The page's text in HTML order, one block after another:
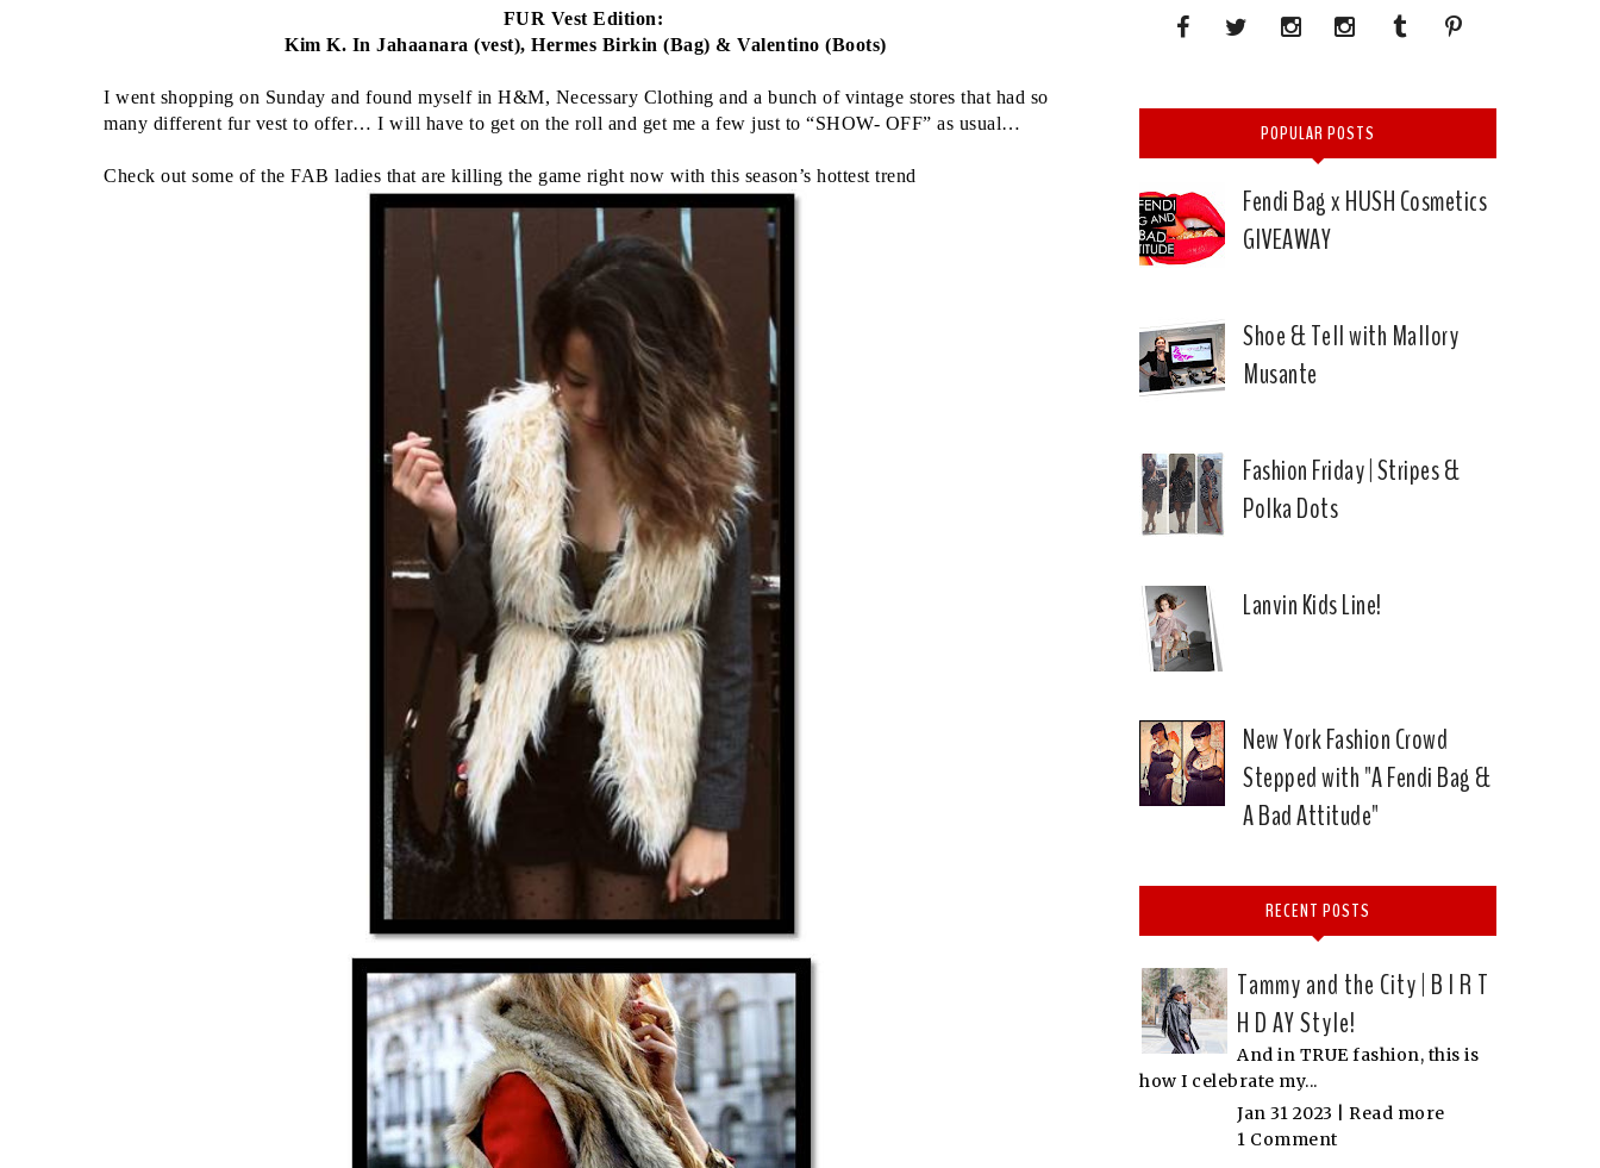
FUR Vest Edition:
Kim K. In Jahaanara (vest), Hermes Birkin (Bag) & Valentino (Boots)
I went shopping on Sunday and found myself in H&M, Necessary Clothing and a bunch of vintage stores that had so
many different fur vest to offer… I will have to get on the roll and get me a few just to “SHOW- OFF” as usual…
Check out some of the FAB ladies that are killing the game right now with this season’s hottest trend
POPULAR POSTS
Fendi Bag x HUSH Cosmetics
GIVEAWAY
Shoe & Tell with Mallory
Musante
Fashion Friday | Stripes &
Polka Dots
Lanvin Kids Line!
New York Fashion Crowd
Stepped with "A Fendi Bag &
A Bad Attitude"
RECENT POSTS
Tammy and the City | B I R T
H D AY Style!
And in TRUE fashion, this is
how I celebrate my...
Jan 31 2023 | Read more
1 Comment